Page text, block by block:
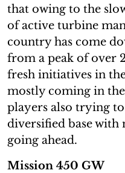
that owing to the
of active turbine
country has come
from a peak of over
fresh initiatives in
mostly coming in
players also trying
diversified base with
going ahead.
Mission 450 GW